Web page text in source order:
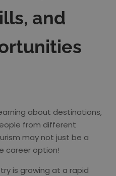
and
about destinations,
from different
may not just be a
career option!
is growing at a rapid